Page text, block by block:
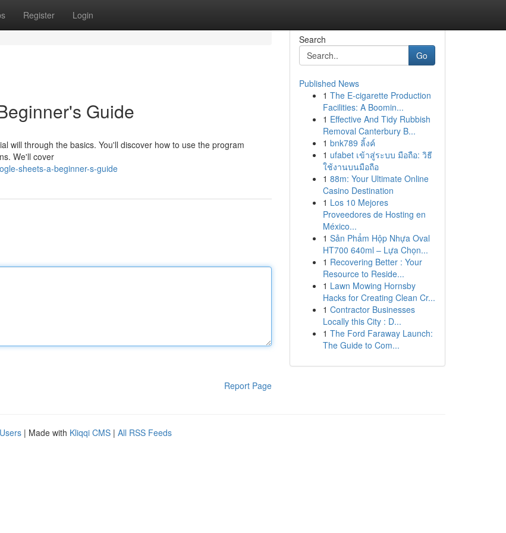
Register Login
Guide
will through the basics. You'll discover how to use the program
We'll cover
sheets-a-beginner-s-guide
Report Page
Search
Go
Published News
1 The E-cigarette Production
Facilities: A Boomin...
1 Effective And Tidy Rubbish
Removal Canterbury B...
1 bnk789 ลิ้งค์
1 ufabet เข้าสู่ระบบ มือถือ: วิธี
ใช้งานบนมือถือ
1 88m: Your Ultimate Online
Casino Destination
1 Los 10 Mejores
Proveedores de Hosting en
México...
1 Sản Phẩm Hộp Nhựa Oval
HT700 640ml – Lựa Chọn...
1 Recovering Better : Your
Resource to Reside...
1 Lawn Mowing Hornsby
Hacks for Creating Clean Cr...
1 Contractor Businesses
Locally this City : D...
1 The Ford Faraway Launch:
The Guide to Com...
| Made with Kliqqi CMS | All RSS Feeds